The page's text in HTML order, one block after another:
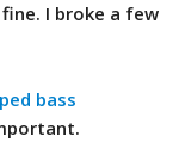
I broke a few
bass